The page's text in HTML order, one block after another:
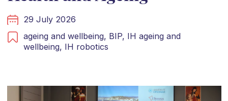
29 July 2026
ageing and wellbeing, BIP, IH ageing and
wellbeing, IH robotics